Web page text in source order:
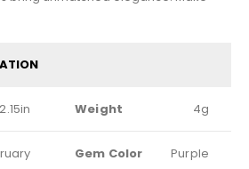
2.15in Weight 4g
Gem Color Purple